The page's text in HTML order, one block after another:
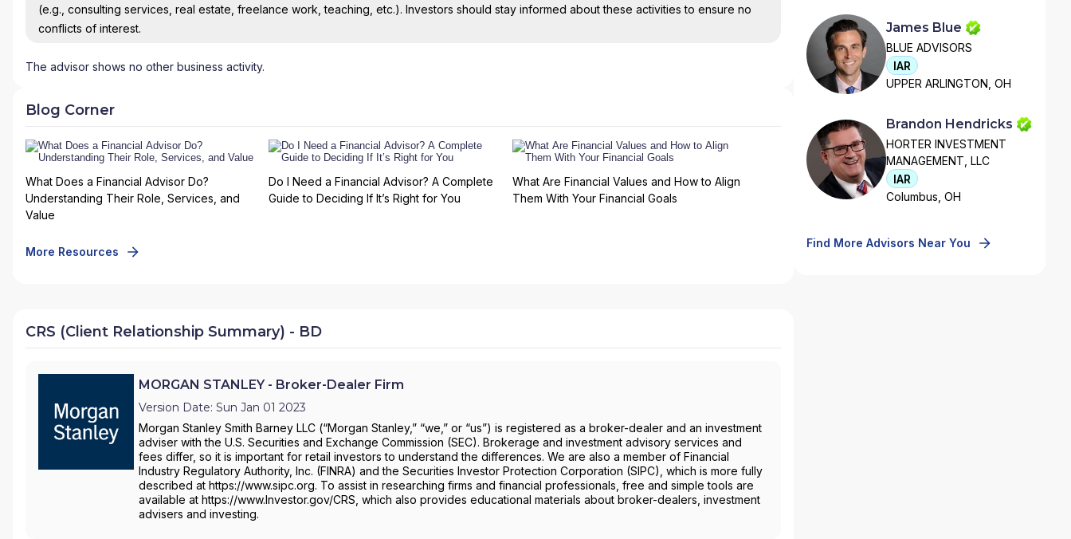
(e.g., consulting services, real estate, freelance work, teaching, etc.). Investors should stay informed about these activities to ensure no
conflicts of interest.
The advisor shows no other business activity.
Blog Corner
What Does a Financial Advisor Do?
Understanding Their Role, Services, and
Value
Do I Need a Financial Advisor? A Complete
Guide to Deciding If It’s Right for You
What Are Financial Values and How to Align
Them With Your Financial Goals
More Resources
CRS (Client Relationship Summary) - BD
MORGAN STANLEY - Broker-Dealer Firm
Version Date: Sun Jan 01 2023
Morgan Stanley Smith Barney LLC (“Morgan Stanley,” “we,” or “us”) is registered as a broker-dealer and an investment
adviser with the U.S. Securities and Exchange Commission (SEC). Brokerage and investment advisory services and
fees differ, so it is important for retail investors to understand the differences. We are also a member of Financial
Industry Regulatory Authority, Inc. (FINRA) and the Securities Investor Protection Corporation (SIPC), which is more fully
described at https://www.sipc.org. To assist in researching firms and financial professionals, free and simple tools are
available at https://www.Investor.gov/CRS, which also provides educational materials about broker-dealers, investment
advisers and investing.
James Blue
BLUE ADVISORS
IAR
UPPER ARLINGTON, OH
Brandon Hendricks
HORTER INVESTMENT
MANAGEMENT, LLC
IAR
Columbus, OH
Find More Advisors Near You